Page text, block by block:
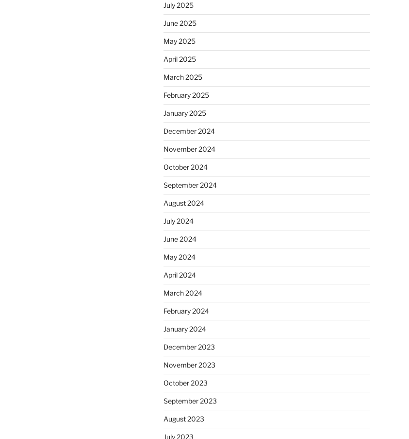
July 2025
June 2025
May 2025
April 2025
March 2025
February 2025
January 2025
December 2024
November 2024
October 2024
September 2024
August 2024
July 2024
June 2024
May 2024
April 2024
March 2024
February 2024
January 2024
December 2023
November 2023
October 2023
September 2023
August 2023
July 2023